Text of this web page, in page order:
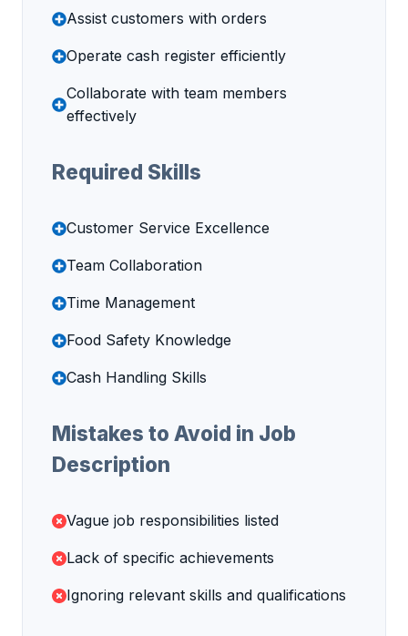
Assist customers with orders
Operate cash register efficiently
Collaborate with team members
effectively
Required Skills
Customer Service Excellence
Team Collaboration
Time Management
Food Safety Knowledge
Cash Handling Skills
Mistakes to Avoid in Job
Description
Vague job responsibilities listed
Lack of specific achievements
Ignoring relevant skills and qualifications